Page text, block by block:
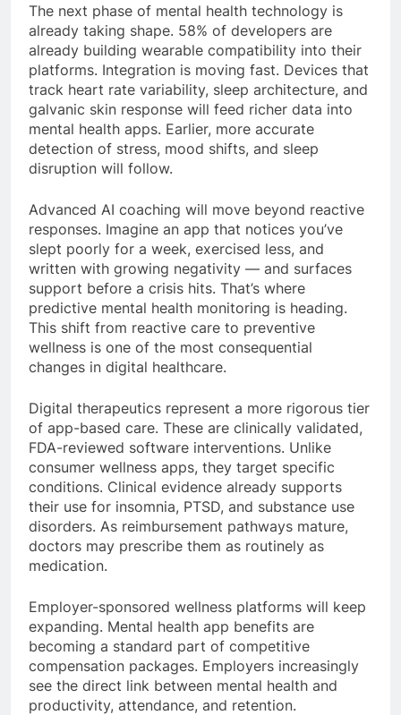
The next phase of mental health technology is
already taking shape. 58% of developers are
already building wearable compatibility into their
platforms. Integration is moving fast. Devices that
track heart rate variability, sleep architecture, and
galvanic skin response will feed richer data into
mental health apps. Earlier, more accurate
detection of stress, mood shifts, and sleep
disruption will follow.
Advanced AI coaching will move beyond reactive
responses. Imagine an app that notices you’ve
slept poorly for a week, exercised less, and
written with growing negativity — and surfaces
support before a crisis hits. That’s where
predictive mental health monitoring is heading.
This shift from reactive care to preventive
wellness is one of the most consequential
changes in digital healthcare.
Digital therapeutics represent a more rigorous tier
of app-based care. These are clinically validated,
FDA-reviewed software interventions. Unlike
consumer wellness apps, they target specific
conditions. Clinical evidence already supports
their use for insomnia, PTSD, and substance use
disorders. As reimbursement pathways mature,
doctors may prescribe them as routinely as
medication.
Employer-sponsored wellness platforms will keep
expanding. Mental health app benefits are
becoming a standard part of competitive
compensation packages. Employers increasingly
see the direct link between mental health and
productivity, attendance, and retention.